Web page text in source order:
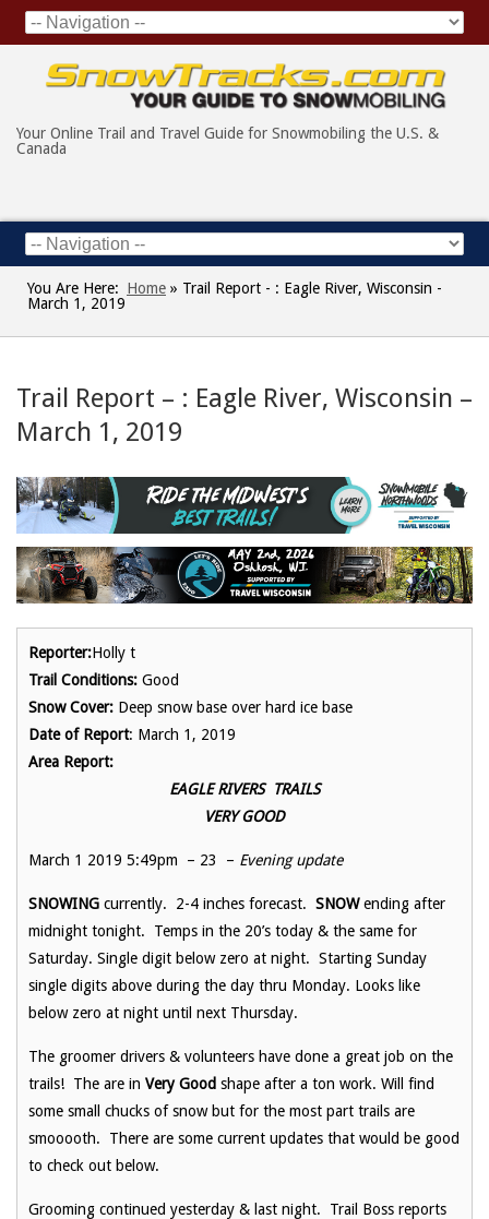
Your Online Trail and Travel Guide for Snowmobiling the U.S. &
Canada
You Are Here: Home » Trail Report - : Eagle River, Wisconsin -
March 1, 2019
Trail Report – : Eagle River, Wisconsin –
March 1, 2019
Reporter:Holly t
Trail Conditions: Good
Snow Cover: Deep snow base over hard ice base
Date of Report: March 1, 2019
Area Report:
EAGLE RIVERS TRAILS
VERY GOOD
March 1 2019 5:49pm – 23 – Evening update
SNOWING currently. 2-4 inches forecast. SNOWending after
midnight tonight. Temps in the 20’s today & the same for
Saturday. Single digit below zero at night. Starting Sunday
single digits above during the day thru Monday. Looks like
below zero at night until next Thursday.
The groomer drivers & volunteers have done a great job on the
trails! The are in Very Good shape after a ton work. Will find
some small chucks of snow but for the most part trails are
smooooth. There are some current updates that would be good
to check out below.
Grooming continued yesterday & last night. Trail Boss reports